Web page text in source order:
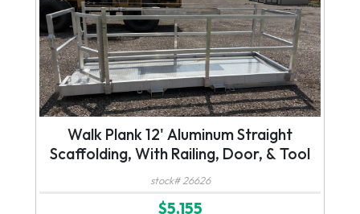
Walk Plank 12' Aluminum Straight
Scaffolding, With Railing, Door, & Tool
Tray, For Forklift or Telehandler
stock# 26626
$5,155